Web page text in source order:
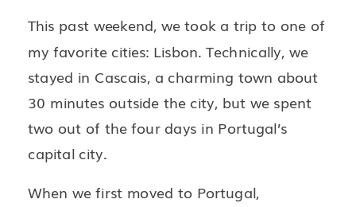
This past weekend, we took a trip to one of
my favorite cities: Lisbon. Technically, we
stayed in Cascais, a charming town about
30 minutes outside the city, but we spent
two out of the four days in Portugal’s
capital city.
When we first moved to Portugal,